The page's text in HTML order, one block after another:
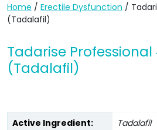
Home / Erectile Dysfunction /
(Tadalafil)
Tadarise
(Tadalafil)
Active Ingredient:
Tadalafil